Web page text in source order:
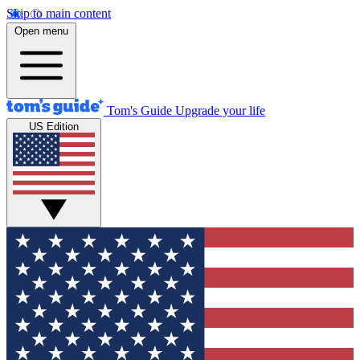
Skip to main content
Open menu
Tom's Guide Upgrade your life
US Edition